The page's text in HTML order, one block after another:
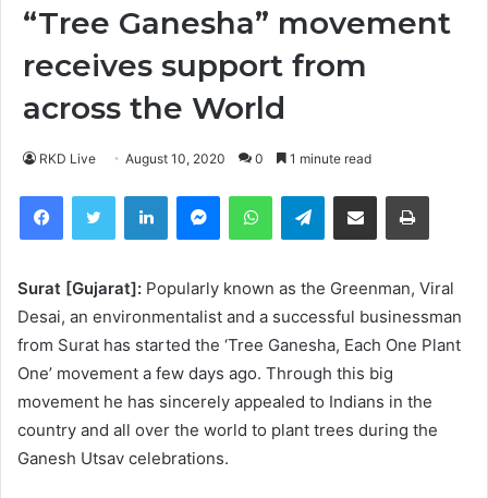
“Tree Ganesha” movement
receives support from
across the World
RKD Live August 10, 2020 0 1 minute read
FacebookTwitter LinkedInMessengerWhatsAppTelegramShare via Email Print
Surat [Gujarat]: Popularly known as the Greenman, Viral
Desai, an environmentalist and a successful businessman
from Surat has started the ‘Tree Ganesha, Each One Plant
One’ movement a few days ago. Through this big
movement he has sincerely appealed to Indians in the
country and all over the world to plant trees during the
Ganesh Utsav celebrations.